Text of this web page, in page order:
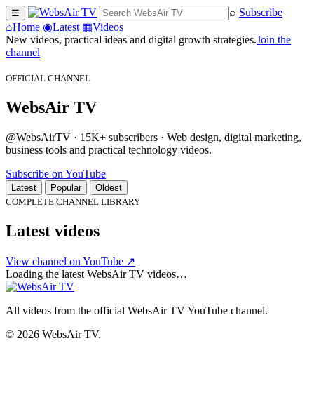
☰ ⌕ Subscribe
⌂Home ◉Latest ▦Videos
New videos, practical ideas and digital growth strategies.Join the
channel
OFFICIAL CHANNEL
WebsAir TV
@WebsAirTV · 15K+ subscribers · Web design, digital marketing,
business tools and practical technology videos.
Subscribe on YouTube
Latest Popular
Oldest
COMPLETE CHANNEL LIBRARY
Latest videos
View channel on YouTube ↗
Loading the latest WebsAir TV videos…
All videos from the official WebsAir TV YouTube channel.
© 2026 WebsAir TV.